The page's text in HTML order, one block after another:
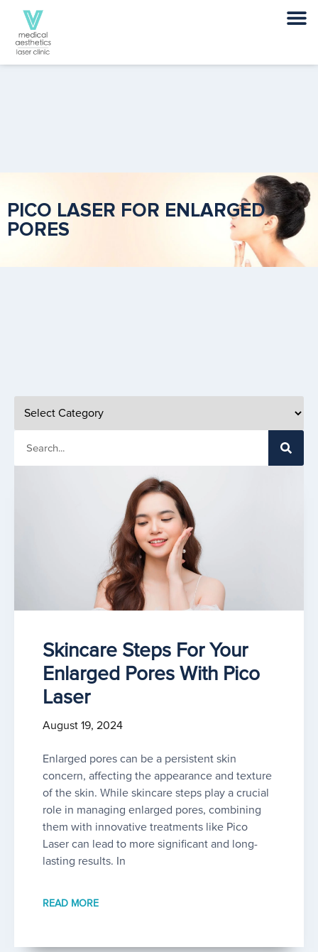
PICO LASER FOR ENLARGED
PORES
Skincare Steps For Your
Enlarged Pores With Pico
Laser
August 19, 2024
Enlarged pores can be a persistent skin
concern, affecting the appearance and texture
of the skin. While skincare steps play a crucial
role in managing enlarged pores, combining
them with innovative treatments like Pico
Laser can lead to more significant and long-
lasting results. In
READ MORE